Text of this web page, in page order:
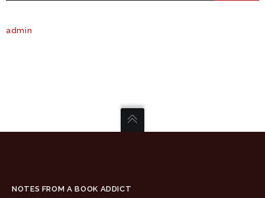
admin
NOTES FROM A BOOK ADDICT